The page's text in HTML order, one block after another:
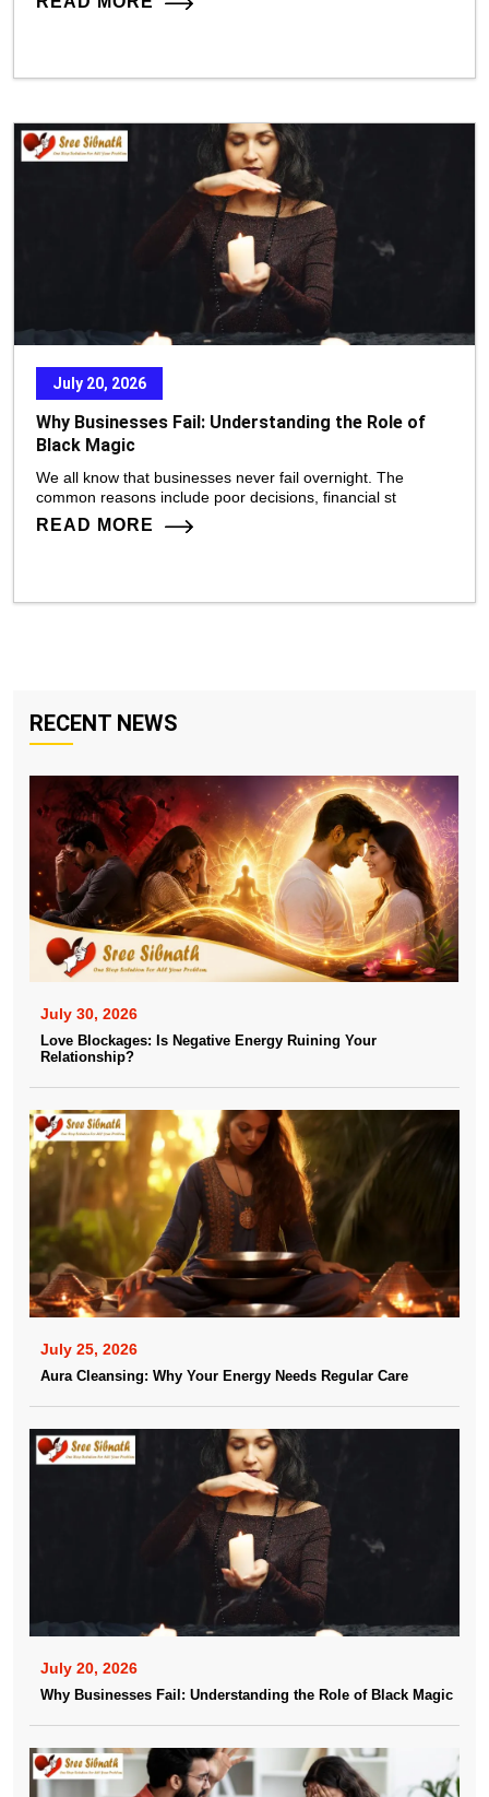
July 20, 2026
Why Businesses Fail: Understanding the Role of
Black Magic
We all know that businesses never fail overnight. The
common reasons include poor decisions, financial st
READ MORE
RECENT NEWS
July 30, 2026
Love Blockages: Is Negative Energy Ruining Your
Relationship?
July 25, 2026
Aura Cleansing: Why Your Energy Needs Regular Care
July 20, 2026
Why Businesses Fail: Understanding the Role of Black Magic